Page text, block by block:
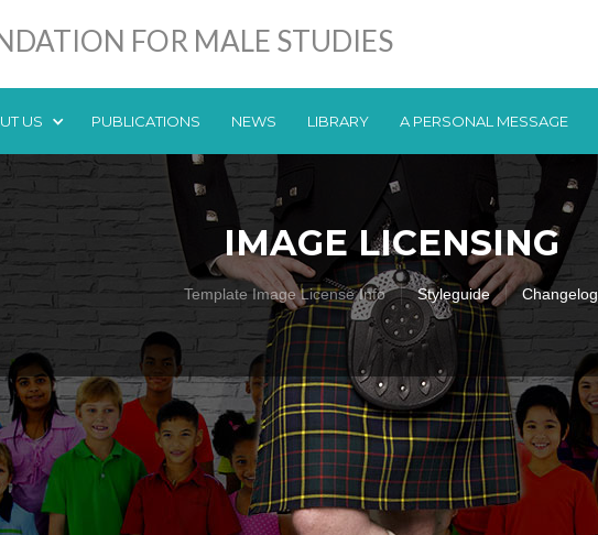
FOR MALE STUDIES
US PUBLICATIONS NEWS LIBRARY A PERSONAL MESSAGE
IMAGE LICENSING
Template Image License Info Styleguide Changelog